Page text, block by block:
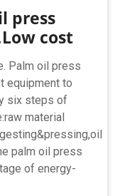
press
cost
Palm oil press
equipment to
six steps of
material
palm oil press
of energy-